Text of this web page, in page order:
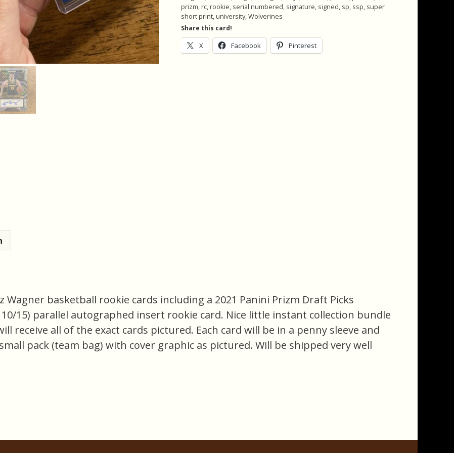
5
Rookie
Basketball
Cards,
prizm,rc,rookie, serial numbered, signature, signed, sp, ssp, super
short print,university,Wolverines
Share this card!
X Facebook Pinterest
basketball rookie cards including a 2021 Panini Prizm Draft Picks
10/15) parallel autographed insert rookie card. Nice little instant collection bundle
receive all of the exact cards pictured. Each card will be in a penny sleeve and
pack (team bag) with cover graphic as pictured. Will be shipped very well